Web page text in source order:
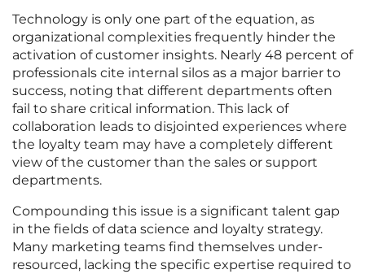
Technology is only one part of the equation, as
organizational complexities frequently hinder the
activation of customer insights. Nearly 48 percent of
professionals cite internal silos as a major barrier to
success, noting that different departments often
fail to share critical information. This lack of
collaboration leads to disjointed experiences where
the loyalty team may have a completely different
view of the customer than the sales or support
departments.
Compounding this issue is a significant talent gap
in the fields of data science and loyalty strategy.
Many marketing teams find themselves under-
resourced, lacking the specific expertise required to